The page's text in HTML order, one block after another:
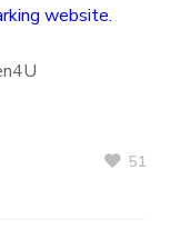
website.
51